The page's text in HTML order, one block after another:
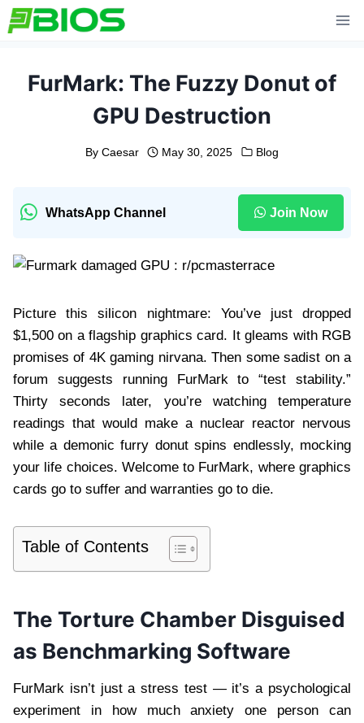
Skip
to
FurMark: The Fuzzy Donut of
GPU Destruction
By Caesar May 30, 2025 Blog
WhatsApp Channel Join Now
Picture this silicon nightmare: You’ve just dropped
$1,500 on a flagship graphics card. It gleams with RGB
promises of 4K gaming nirvana. Then some sadist on a
forum suggests running FurMark to “test stability.”
Thirty seconds later, you’re watching temperature
readings that would make a nuclear reactor nervous
while a demonic furry donut spins endlessly, mocking
your life choices. Welcome to FurMark, where graphics
cards go to suffer and warranties go to die.
Table of Contents
The Torture Chamber Disguised
as Benchmarking Software
FurMark isn’t just a stress test — it’s a psychological
experiment in how much anxiety one person can